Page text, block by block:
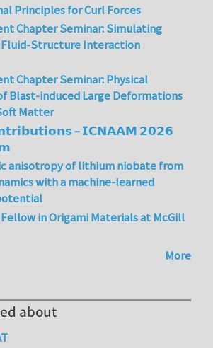
Principles for Curl Forces
Chapter Seminar: Simulating
Structure Interaction
Chapter Seminar: Physical
Blast-induced Large Deformations
Matter
– 𝗜𝗖𝗡𝗔𝗔𝗠 𝟮𝟬𝟮𝟲
anisotropy of lithium niobate from
with a machine-learned
in Origami Materials at McGill
More
about